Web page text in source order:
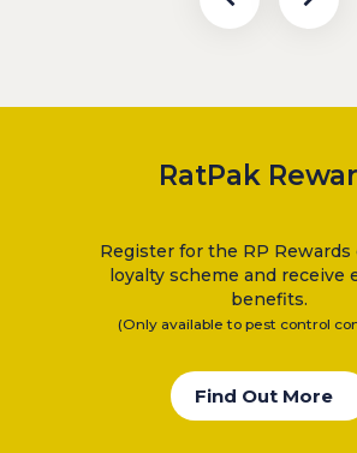
RatPak
Register for the RP
loyalty scheme and receive
benefits.
(Only available to pest control
Find Out More